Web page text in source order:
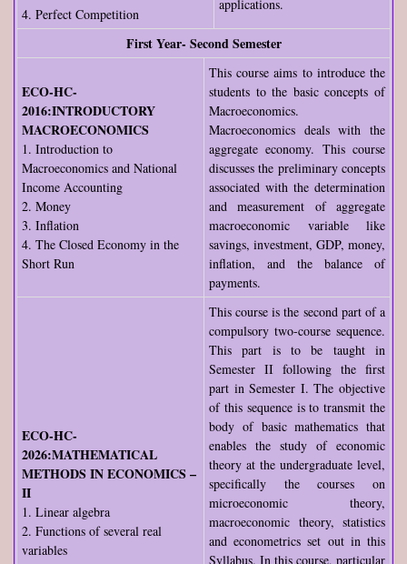
4. Perfect Competition
applications.
First Year- Second Semester
ECO-HC-
2016:INTRODUCTORY
MACROECONOMICS
1. Introduction to
Macroeconomics and National
Income Accounting
2. Money
3. Inflation
4. The Closed Economy in the
Short Run
This course aims to introduce the
students to the basic concepts of
Macroeconomics.
Macroeconomics deals with the
aggregate economy. This course
discusses the preliminary concepts
associated with the determination
and measurement of aggregate
macroeconomic variable like
savings, investment, GDP, money,
inflation, and the balance of
payments.
ECO-HC-
2026:MATHEMATICAL
METHODS IN ECONOMICS –
II
1. Linear algebra
2. Functions of several real
variables
This course is the second part of a
compulsory two-course sequence.
This part is to be taught in
Semester II following the first
part in Semester I. The objective
of this sequence is to transmit the
body of basic mathematics that
enables the study of economic
theory at the undergraduate level,
specifically the courses on
microeconomic theory,
macroeconomic theory, statistics
and econometrics set out in this
Syllabus. In this course, particular